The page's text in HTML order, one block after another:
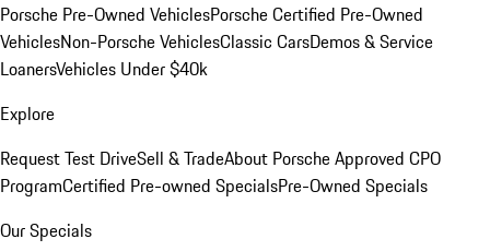
Porsche Pre-Owned VehiclesPorsche Certified Pre-Owned
VehiclesNon-Porsche VehiclesClassic CarsDemos & Service
LoanersVehicles Under $40k
Explore
Request Test DriveSell & TradeAbout Porsche Approved CPO
ProgramCertified Pre-owned SpecialsPre-Owned Specials
Our Specials